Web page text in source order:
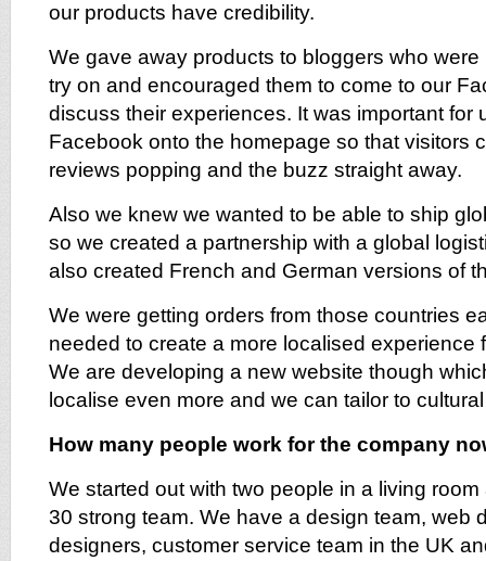
our products have credibility.
We gave away products to bloggers who were
try on and encouraged them to come to our
discuss their experiences. It was important for
Facebook onto the homepage so that visitors
reviews popping and the buzz straight away.
Also we knew we wanted to be able to ship
so we created a partnership with a global
also created French and German versions of
We were getting orders from those countries
needed to create a more localised experience
We are developing a new website though
localise even more and we can tailor to
How many people work for the company
We started out with two people in a living
30 strong team. We have a design team, web
designers, customer service team in the UK